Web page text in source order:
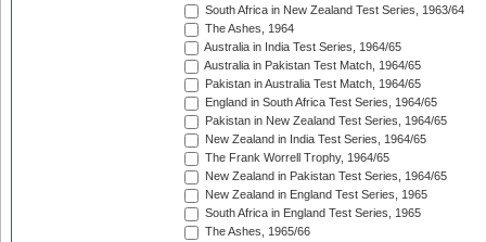
South Africa in New Zealand Test Series, 1963/64
The Ashes, 1964
Australia in India Test Series, 1964/65
Australia in Pakistan Test Match, 1964/65
Pakistan in Australia Test Match, 1964/65
England in South Africa Test Series, 1964/65
Pakistan in New Zealand Test Series, 1964/65
New Zealand in India Test Series, 1964/65
The Frank Worrell Trophy, 1964/65
New Zealand in Pakistan Test Series, 1964/65
New Zealand in England Test Series, 1965
South Africa in England Test Series, 1965
The Ashes, 1965/66